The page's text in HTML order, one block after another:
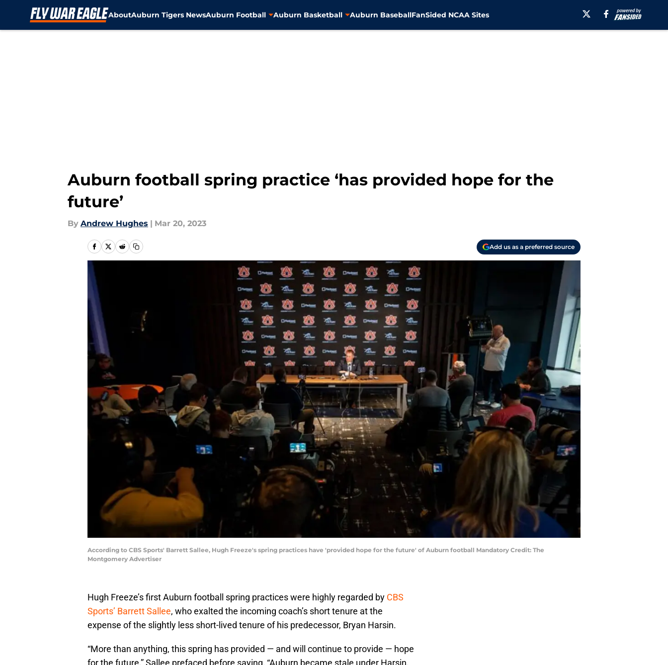
AboutAuburn Tigers NewsAuburn Football Auburn Basketball Auburn BaseballFanSided NCAA Sites
Auburn football spring practice ‘has provided hope for the
future’
By Andrew Hughes | Mar 20, 2023
Add us as a preferred source
According to CBS Sports' Barrett Sallee, Hugh Freeze's spring practices have 'provided hope for the future' of Auburn football Mandatory Credit: The
Montgomery Advertiser
Hugh Freeze’s first Auburn football spring practices were highly regarded by CBS
Sports’ Barrett Sallee, who exalted the incoming coach’s short tenure at the
expense of the slightly less short-lived tenure of his predecessor, Bryan Harsin.
“More than anything, this spring has provided — and will continue to provide — hope